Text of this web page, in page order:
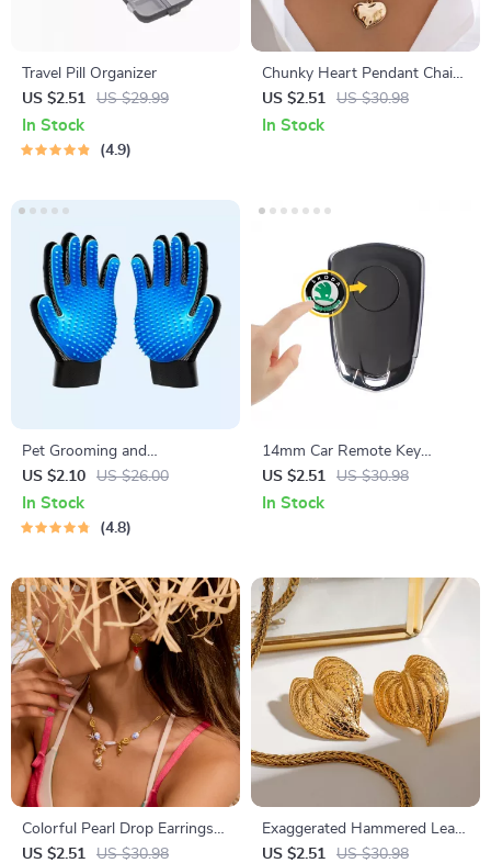
Travel Pill Organizer
US $2.51
US $29.99
In Stock
4.9
Chunky Heart Pendant Chain
Necklace
US $2.51 US $30.98
In Stock
Pet Grooming and
Deshedding Glove
US $2.10 US $26.00
In Stock
4.8
14mm Car Remote Key
Sticker Emblem Decal for
Skoda – Pack of 10
US $2.51 US $30.98
In Stock
Colorful Pearl Drop Earrings
18K Gold-Plated Stainless
US $2.51 US $30.98
Exaggerated Hammered Leaf
Earrings
US $2.51 US $30.98